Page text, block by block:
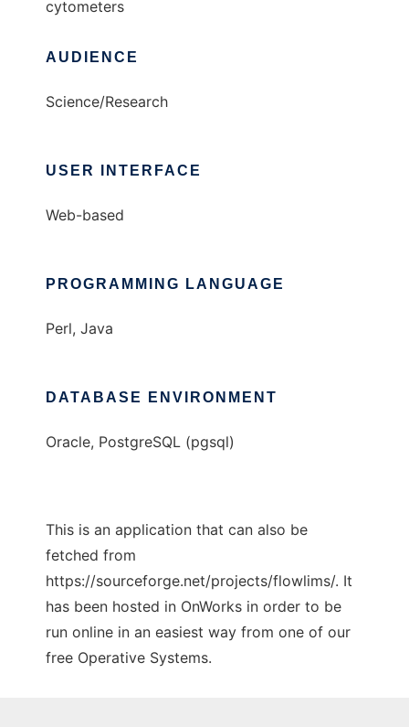
cytometers
AUDIENCE
Science/Research
USER INTERFACE
Web-based
PROGRAMMING LANGUAGE
Perl, Java
DATABASE ENVIRONMENT
Oracle, PostgreSQL (pgsql)
This is an application that can also be
fetched from
https://sourceforge.net/projects/flowlims/. It
has been hosted in OnWorks in order to be
run online in an easiest way from one of our
free Operative Systems.